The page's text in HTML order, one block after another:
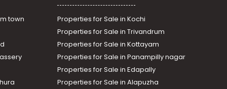
Karunagapally town
town
Properties for Sale in Kochi
Properties for Sale in Trivandrum
Properties for Sale in Kottayam
Properties for Sale in Panampilly nagar
Properties for Sale in Edapally
Properties for Sale in Alapuzha